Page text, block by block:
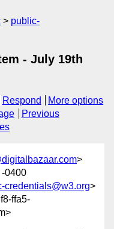
public-
- July 19th
Respond
More options
Previous
>
-0400
credentials@w3.org>
ffa5-